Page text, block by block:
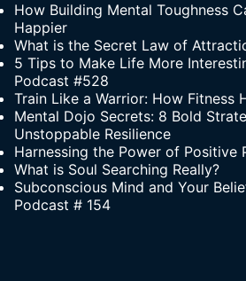
How Building Mental Toughness
Happier
What is the Secret Law of
5 Tips to Make Life More
Podcast #528
Train Like a Warrior: How Fitness
Mental Dojo Secrets: 8 Bold
Unstoppable Resilience
Harnessing the Power of Positive
What is Soul Searching Really?
Subconscious Mind and Your
Podcast # 154